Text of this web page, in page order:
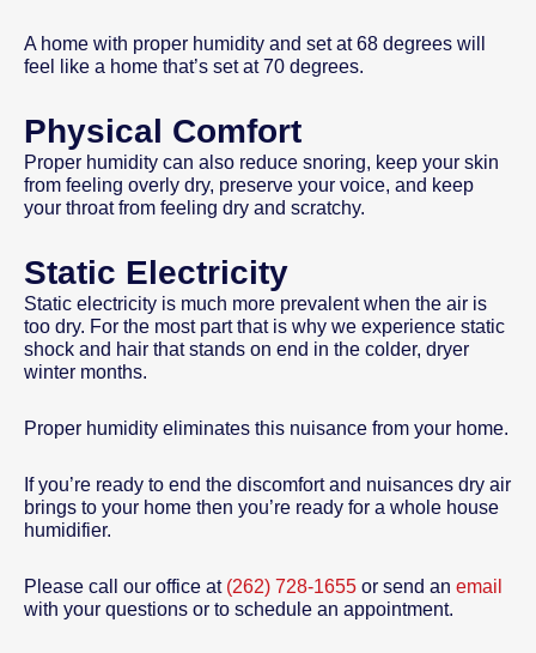
A home with proper humidity and set at 68 degrees will
feel like a home that’s set at 70 degrees.
Physical Comfort
Proper humidity can also reduce snoring, keep your skin
from feeling overly dry, preserve your voice, and keep
your throat from feeling dry and scratchy.
Static Electricity
Static electricity is much more prevalent when the air is
too dry. For the most part that is why we experience static
shock and hair that stands on end in the colder, dryer
winter months.
Proper humidity eliminates this nuisance from your home.
If you’re ready to end the discomfort and nuisances dry air
brings to your home then you’re ready for a whole house
humidifier.
Please call our office at(262) 728-1655 or send an email
with your questions or to schedule an appointment.